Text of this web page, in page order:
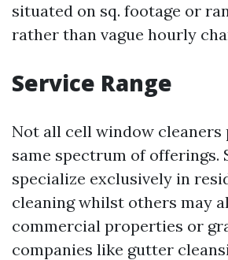
situated on sq. footage or
rather than vague hourly
Service Range
Not all cell window cleaners
same spectrum of offerings.
specialize exclusively in
cleaning whilst others may
commercial properties or
companies like gutter